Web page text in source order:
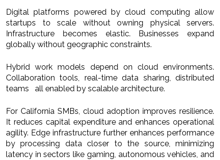
Digital platforms powered by cloud computing allow
startups to scale without owning physical servers.
Infrastructure becomes elastic. Businesses expand
globally without geographic constraints.
Hybrid work models depend on cloud environments.
Collaboration tools, real-time data sharing, distributed
teams all enabled by scalable architecture.
For California SMBs, cloud adoption improves resilience.
It reduces capital expenditure and enhances operational
agility. Edge infrastructure further enhances performance
by processing data closer to the source, minimizing
latency in sectors like gaming, autonomous vehicles, and